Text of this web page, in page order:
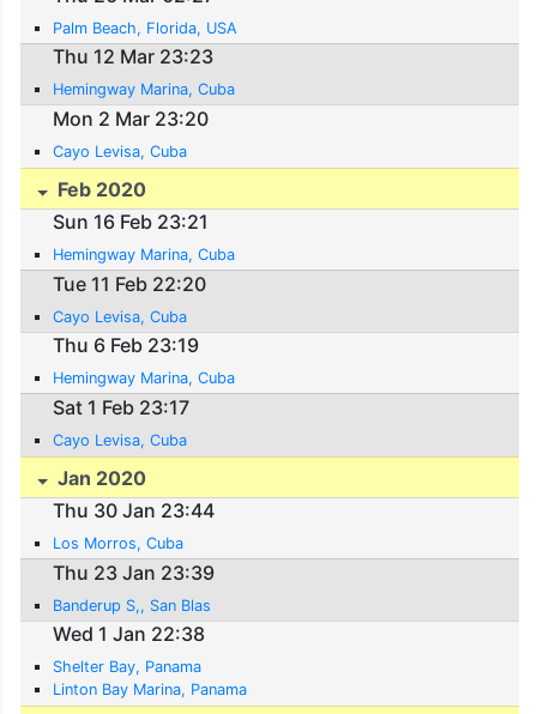
Palm Beach, Florida, USA
Thu 12 Mar 23:23
Hemingway Marina, Cuba
Mon 2 Mar 23:20
Cayo Levisa, Cuba
Feb 2020
Sun 16 Feb 23:21
Hemingway Marina, Cuba
Tue 11 Feb 22:20
Cayo Levisa, Cuba
Thu 6 Feb 23:19
Hemingway Marina, Cuba
Sat 1 Feb 23:17
Cayo Levisa, Cuba
Jan 2020
Thu 30 Jan 23:44
Los Morros, Cuba
Thu 23 Jan 23:39
Banderup S,, San Blas
Wed 1 Jan 22:38
Shelter Bay, Panama
Linton Bay Marina, Panama